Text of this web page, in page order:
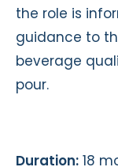
the role is
guidance to
beverage
pour.
Duration: 18